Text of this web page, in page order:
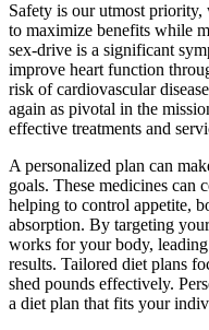
Safety is our utmost
to maximize benefits while
sex-drive is a significant
improve heart function
risk of cardiovascular
again as pivotal in the
effective treatments and
A personalized plan can
goals. These medicines can
helping to control appetite,
absorption. By targeting
works for your body,
results. Tailored diet plans
shed pounds effectively.
a diet plan that fits your